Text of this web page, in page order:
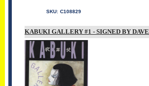
SKU: C108829
KABUKI GALLERY #1 - SIGNED BY